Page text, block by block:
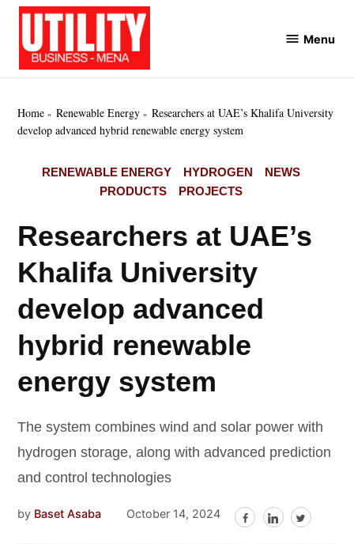
Skip
content
Menu
Home Renewable Energy
Researchers at UAE’s Khalifa University
develop advanced hybrid renewable energy system
POSTED
RENEWABLE ENERGY HYDROGEN
NEWS
PRODUCTS
PROJECTS
Researchers at UAE’s
Khalifa University
develop advanced
hybrid renewable
energy system
The system combines wind and solar power with
hydrogen storage, along with advanced prediction
and control technologies
by Baset Asaba October 14, 2024